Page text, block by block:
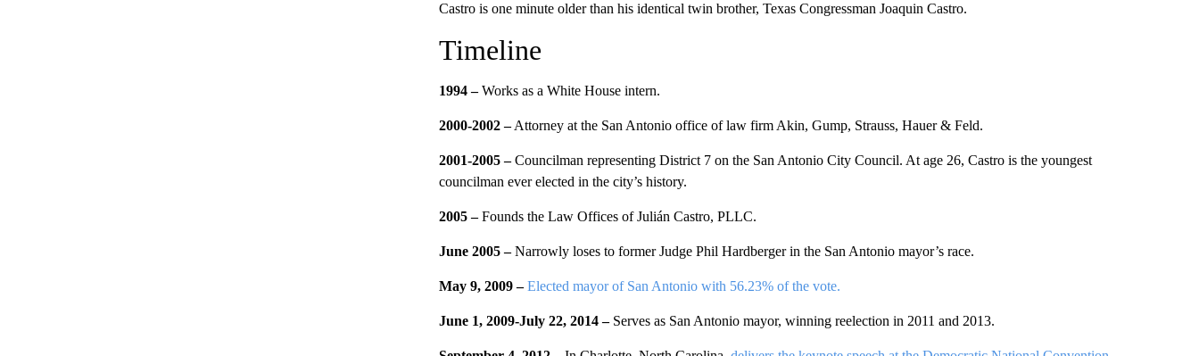
Castro is one minute older than his identical twin brother, Texas Congressman Joaquin Castro.
Timeline
1994 –Works as a White House intern.
2000-2002 –Attorney at the San Antonio office of law firm Akin, Gump, Strauss, Hauer & Feld.
2001-2005 –Councilman representing District 7 on the San Antonio City Council. At age 26, Castro is the youngest
councilman ever elected in the city’s history.
2005 –Founds the Law Offices of Julián Castro, PLLC.
June 2005 –Narrowly loses to former Judge Phil Hardberger in the San Antonio mayor’s race.
May 9, 2009 – Elected mayor of San Antonio with 56.23% of the vote.
June 1, 2009-July 22, 2014 – Serves as San Antonio mayor, winning reelection in 2011 and 2013.